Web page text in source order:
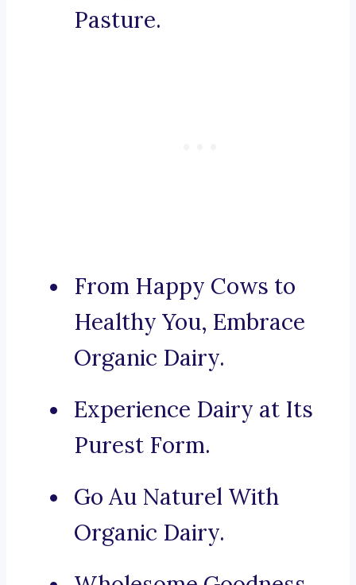
Pasture.
From Happy Cows to
Healthy You, Embrace
Organic Dairy.
Experience Dairy at Its
Purest Form.
Go Au Naturel With
Organic Dairy.